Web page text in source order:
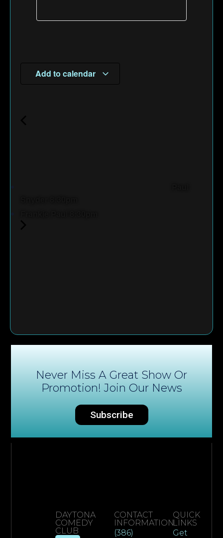
Add to calendar
Never Miss A Great Show Or
Promotion! Join Our News
Subscribe
DAYTONA
COMEDY
CLUB
CONTACT
INFORMATION
(386)
QUICK
LINKS
Get